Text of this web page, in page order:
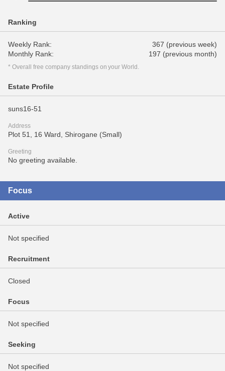
Ranking
Weekly Rank:
367 (previous week)
Monthly Rank:
197 (previous month)
* Overall free company standings on your World.
Estate Profile
suns16-51
Address
Plot 51, 16 Ward, Shirogane (Small)
Greeting
No greeting available.
Focus
Active
Not specified
Recruitment
Closed
Focus
Not specified
Seeking
Not specified